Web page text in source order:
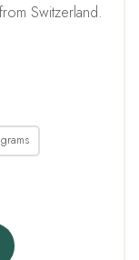
Switzerland.